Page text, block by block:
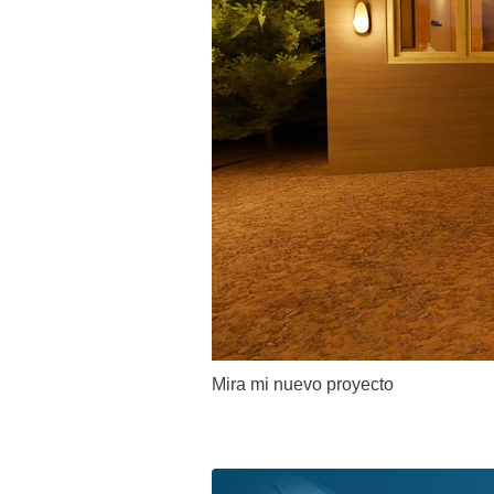
Mira mi nuevo proyecto